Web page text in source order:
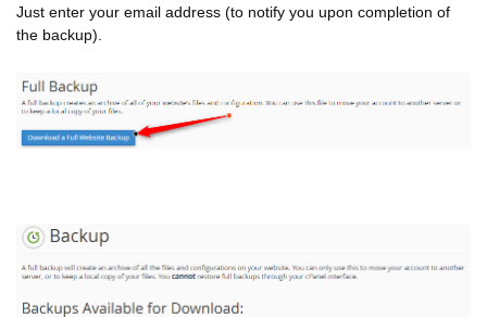
Just enter your email address (to notify you upon completion of
the backup).